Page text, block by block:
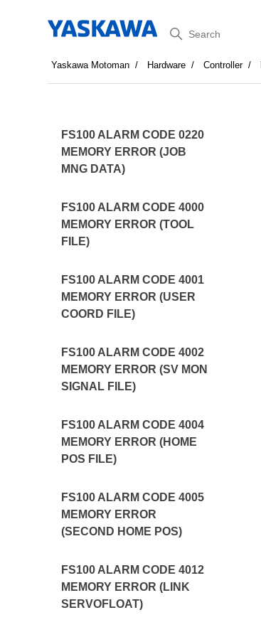
Search
Yaskawa Motoman Hardware Controller
FS100 ALARM CODE 0220
MEMORY ERROR (JOB
MNG DATA)
FS100 ALARM CODE 4000
MEMORY ERROR (TOOL
FILE)
FS100 ALARM CODE 4001
MEMORY ERROR (USER
COORD FILE)
FS100 ALARM CODE 4002
MEMORY ERROR (SV MON
SIGNAL FILE)
FS100 ALARM CODE 4004
MEMORY ERROR (HOME
POS FILE)
FS100 ALARM CODE 4005
MEMORY ERROR
(SECOND HOME POS)
FS100 ALARM CODE 4012
MEMORY ERROR (LINK
SERVOFLOAT)